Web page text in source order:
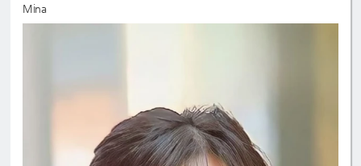
Mina